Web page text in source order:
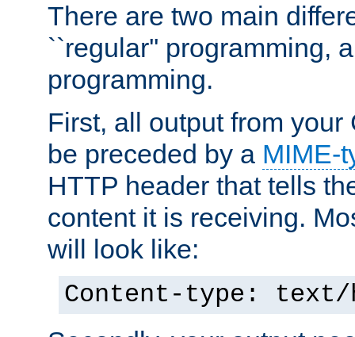
There are two main
``regular'' programming,
programming.
First, all output from your
be preceded by a MIME-
HTTP header that tells
content it is receiving.
will look like:
Content-type: text/